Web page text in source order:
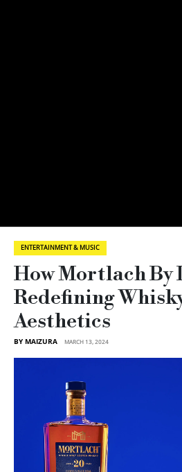
ENTERTAINMENT & MUSIC
How Mortlach By
Redefining
Aesthetics
BY MAIZURA MARCH 13, 2024